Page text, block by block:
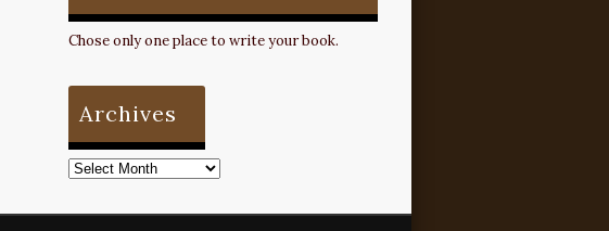
Chose only one place to write your book.
Archives
Archives